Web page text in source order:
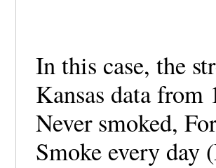
In this case, the
Kansas data
Never smoked,
Smoke every